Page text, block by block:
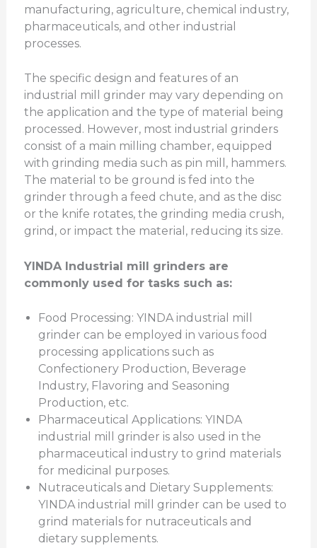
manufacturing, agriculture, chemical industry,
pharmaceuticals, and other industrial
processes.
The specific design and features of an
industrial mill grinder may vary depending on
the application and the type of material being
processed. However, most industrial grinders
consist of a main milling chamber, equipped
with grinding media such as pin mill, hammers.
The material to be ground is fed into the
grinder through a feed chute, and as the disc
or the knife rotates, the grinding media crush,
grind, or impact the material, reducing its size.
YINDA Industrial mill grinders are
commonly used for tasks such as:
Food Processing: YINDA industrial mill
grinder can be employed in various food
processing applications such as
Confectionery Production, Beverage
Industry, Flavoring and Seasoning
Production, etc.
Pharmaceutical Applications: YINDA
industrial mill grinder is also used in the
pharmaceutical industry to grind materials
for medicinal purposes.
Nutraceuticals and Dietary Supplements:
YINDA industrial mill grinder can be used to
grind materials for nutraceuticals and
dietary supplements.